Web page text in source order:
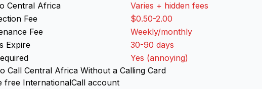
Central Africa
Varies + hidden fees
Fee
$0.50-2.00
Fee
Weekly/monthly
Expire
30-90 days
Yes (annoying)
Call Central Africa Without a Calling Card
free InternationalCall account